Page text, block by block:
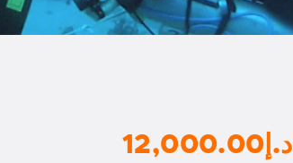
د.إ 12,000.00